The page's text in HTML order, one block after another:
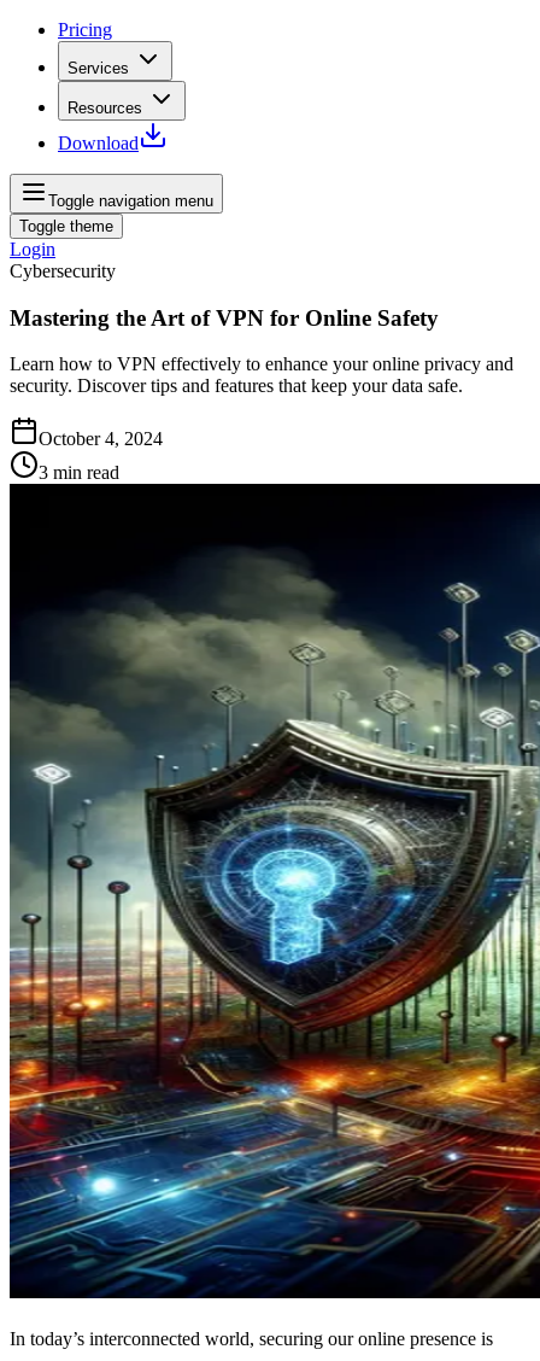
Pricing
Services
Resources
Download
Toggle navigation menu
Toggle theme
Login
Cybersecurity
Mastering the Art of VPN for Online Safety
Learn how to VPN effectively to enhance your online privacy and
security. Discover tips and features that keep your data safe.
October 4, 2024
3 min read
In today’s interconnected world, securing our online presence is